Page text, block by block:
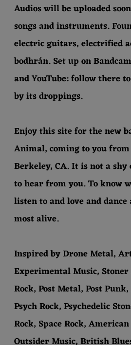
Audios will be uploaded
songs and instruments.
electric guitars, electrified
bodhrán. Set up on
and YouTube: follow there
by its droppings.
Enjoy this site for the new
Animal, coming to you
Berkeley, CA. It is not a
to hear from you. To know
listen to and love and
most alive.
Inspired by Drone Metal,
Experimental Music,
Rock, Post Metal, Post Punk,
Psych Rock, Psychedelic
Rock, Space Rock,
Outsider Music, British